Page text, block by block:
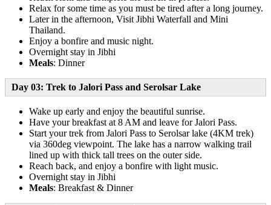
Relax for some time as you must be tired after a long journey.
Later in the afternoon, Visit Jibhi Waterfall and Mini
Thailand.
Enjoy a bonfire and music night.
Overnight stay in Jibhi
Meals: Dinner
Day 03: Trek to Jalori Pass and Serolsar Lake
Wake up early and enjoy the beautiful sunrise.
Have your breakfast at 8 AM and leave for Jalori Pass.
Start your trek from Jalori Pass to Serolsar lake (4KM trek)
via 360deg viewpoint. The lake has a narrow walking trail
lined up with thick tall trees on the outer side.
Reach back, and enjoy a bonfire with light music.
Overnight stay in Jibhi
Meals: Breakfast & Dinner